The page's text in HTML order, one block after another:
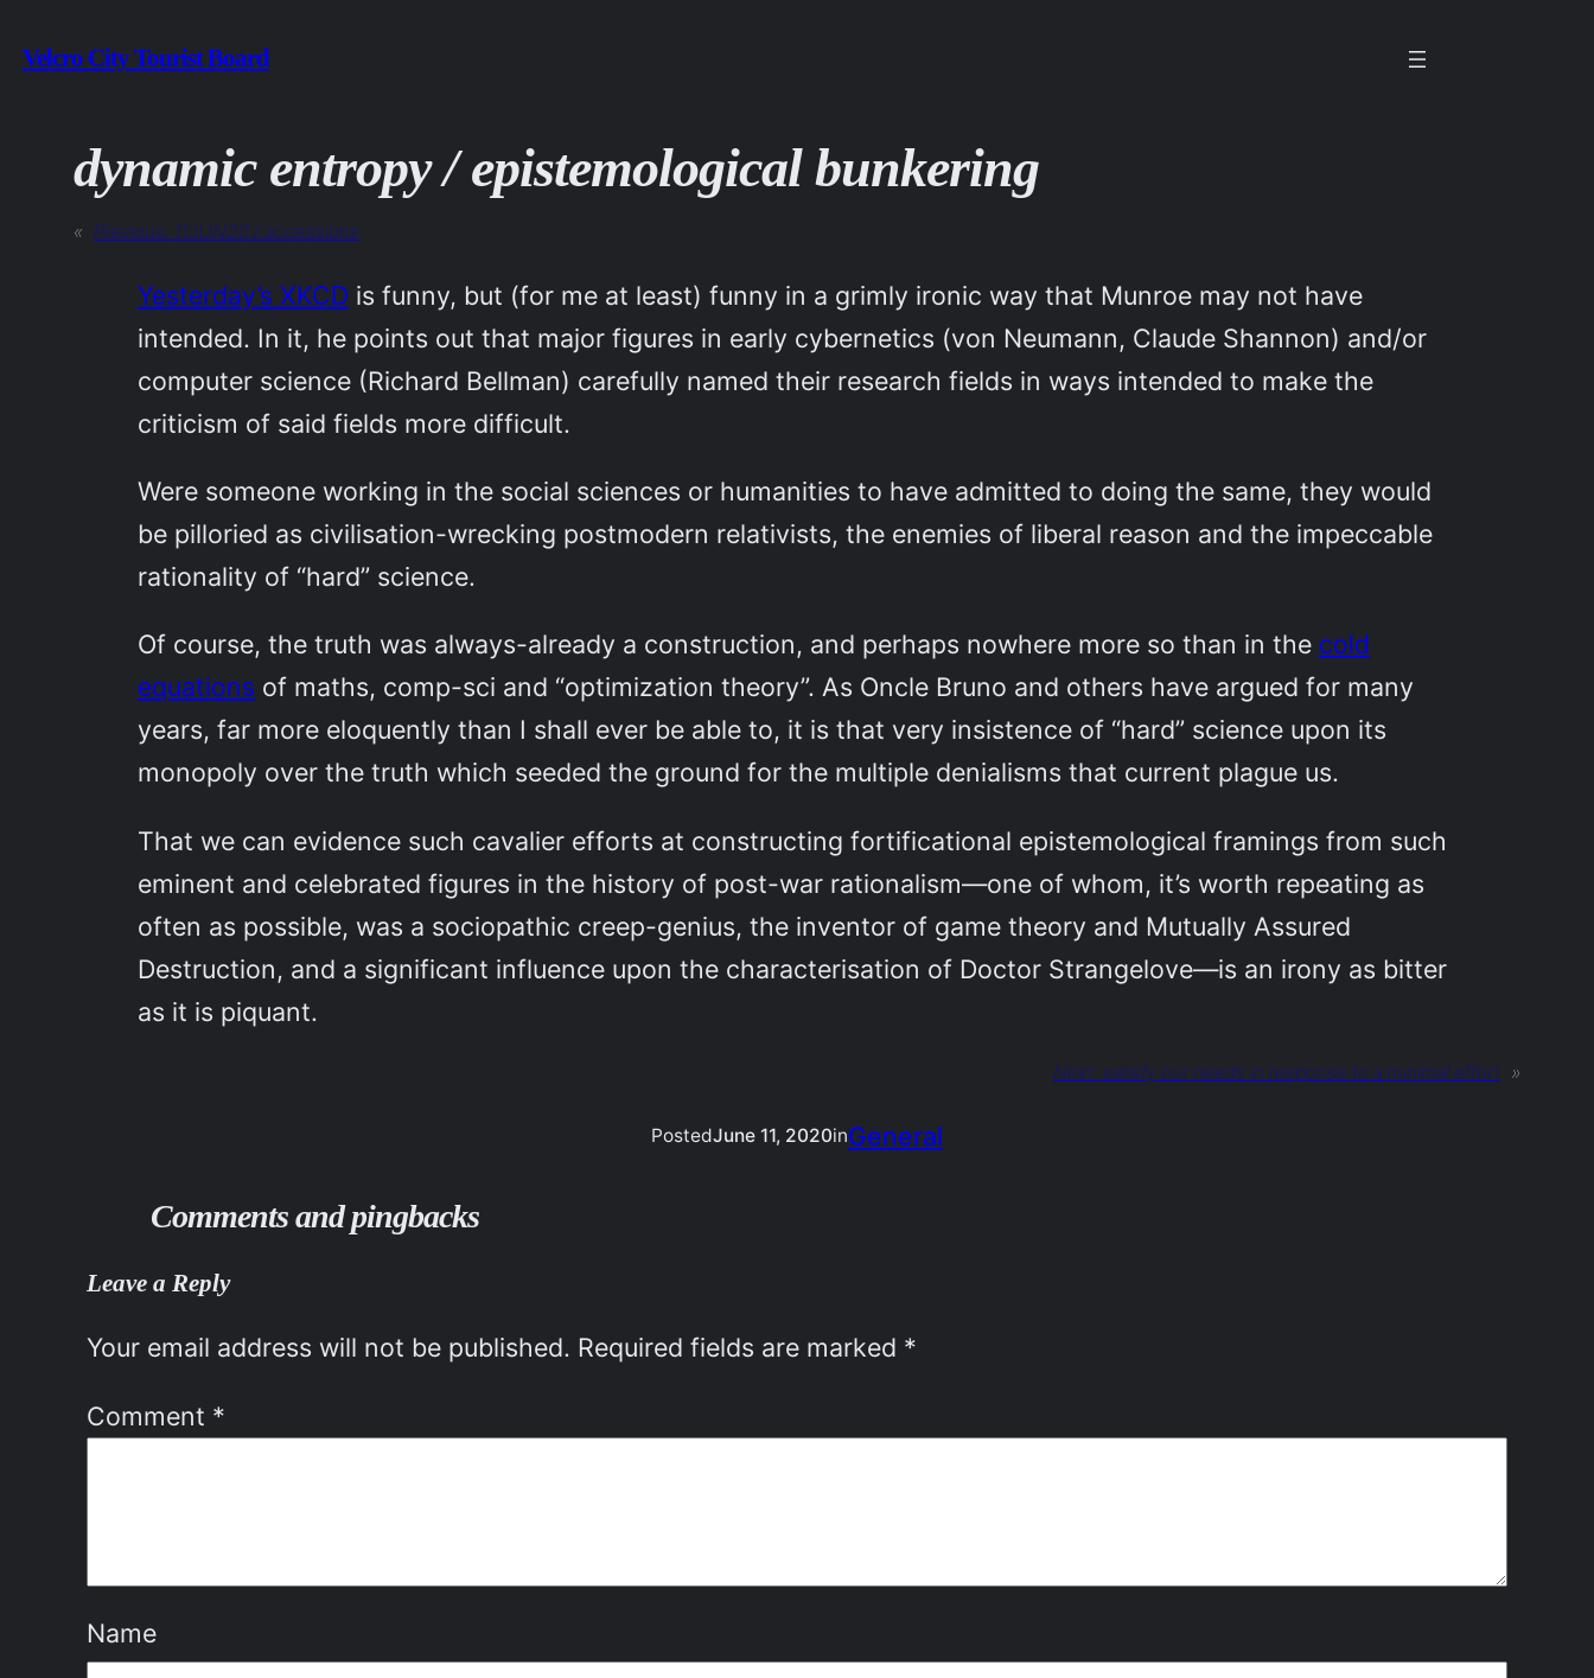
to
Velcro City Tourist Board
dynamic entropy / epistemological bunkering
« Previous: 11JUN20 / accessions
Yesterday’s XKCD is funny, but (for me at least) funny in a grimly ironic way that Munroe may not have
intended. In it, he points out that major figures in early cybernetics (von Neumann, Claude Shannon) and/or
computer science (Richard Bellman) carefully named their research fields in ways intended to make the
criticism of said fields more difficult.
Were someone working in the social sciences or humanities to have admitted to doing the same, they would
be pilloried as civilisation-wrecking postmodern relativists, the enemies of liberal reason and the impeccable
rationality of “hard” science.
Of course, the truth was always-already a construction, and perhaps nowhere more so than in the cold
equations of maths, comp-sci and “optimization theory”. As Oncle Bruno and others have argued for many
years, far more eloquently than I shall ever be able to, it is that very insistence of “hard” science upon its
monopoly over the truth which seeded the ground for the multiple denialisms that current plague us.
That we can evidence such cavalier efforts at constructing fortificational epistemological framings from such
eminent and celebrated figures in the history of post-war rationalism—one of whom, it’s worth repeating as
often as possible, was a sociopathic creep-genius, the inventor of game theory and Mutually Assured
Destruction, and a significant influence upon the characterisation of Doctor Strangelove—is an irony as bitter
as it is piquant.
Next: satisfy our needs in response to a minimal effort »
PostedJune 11, 2020inGeneral
Comments and pingbacks
Leave a Reply
Your email address will not be published. Required fields are marked *
Comment *
Name